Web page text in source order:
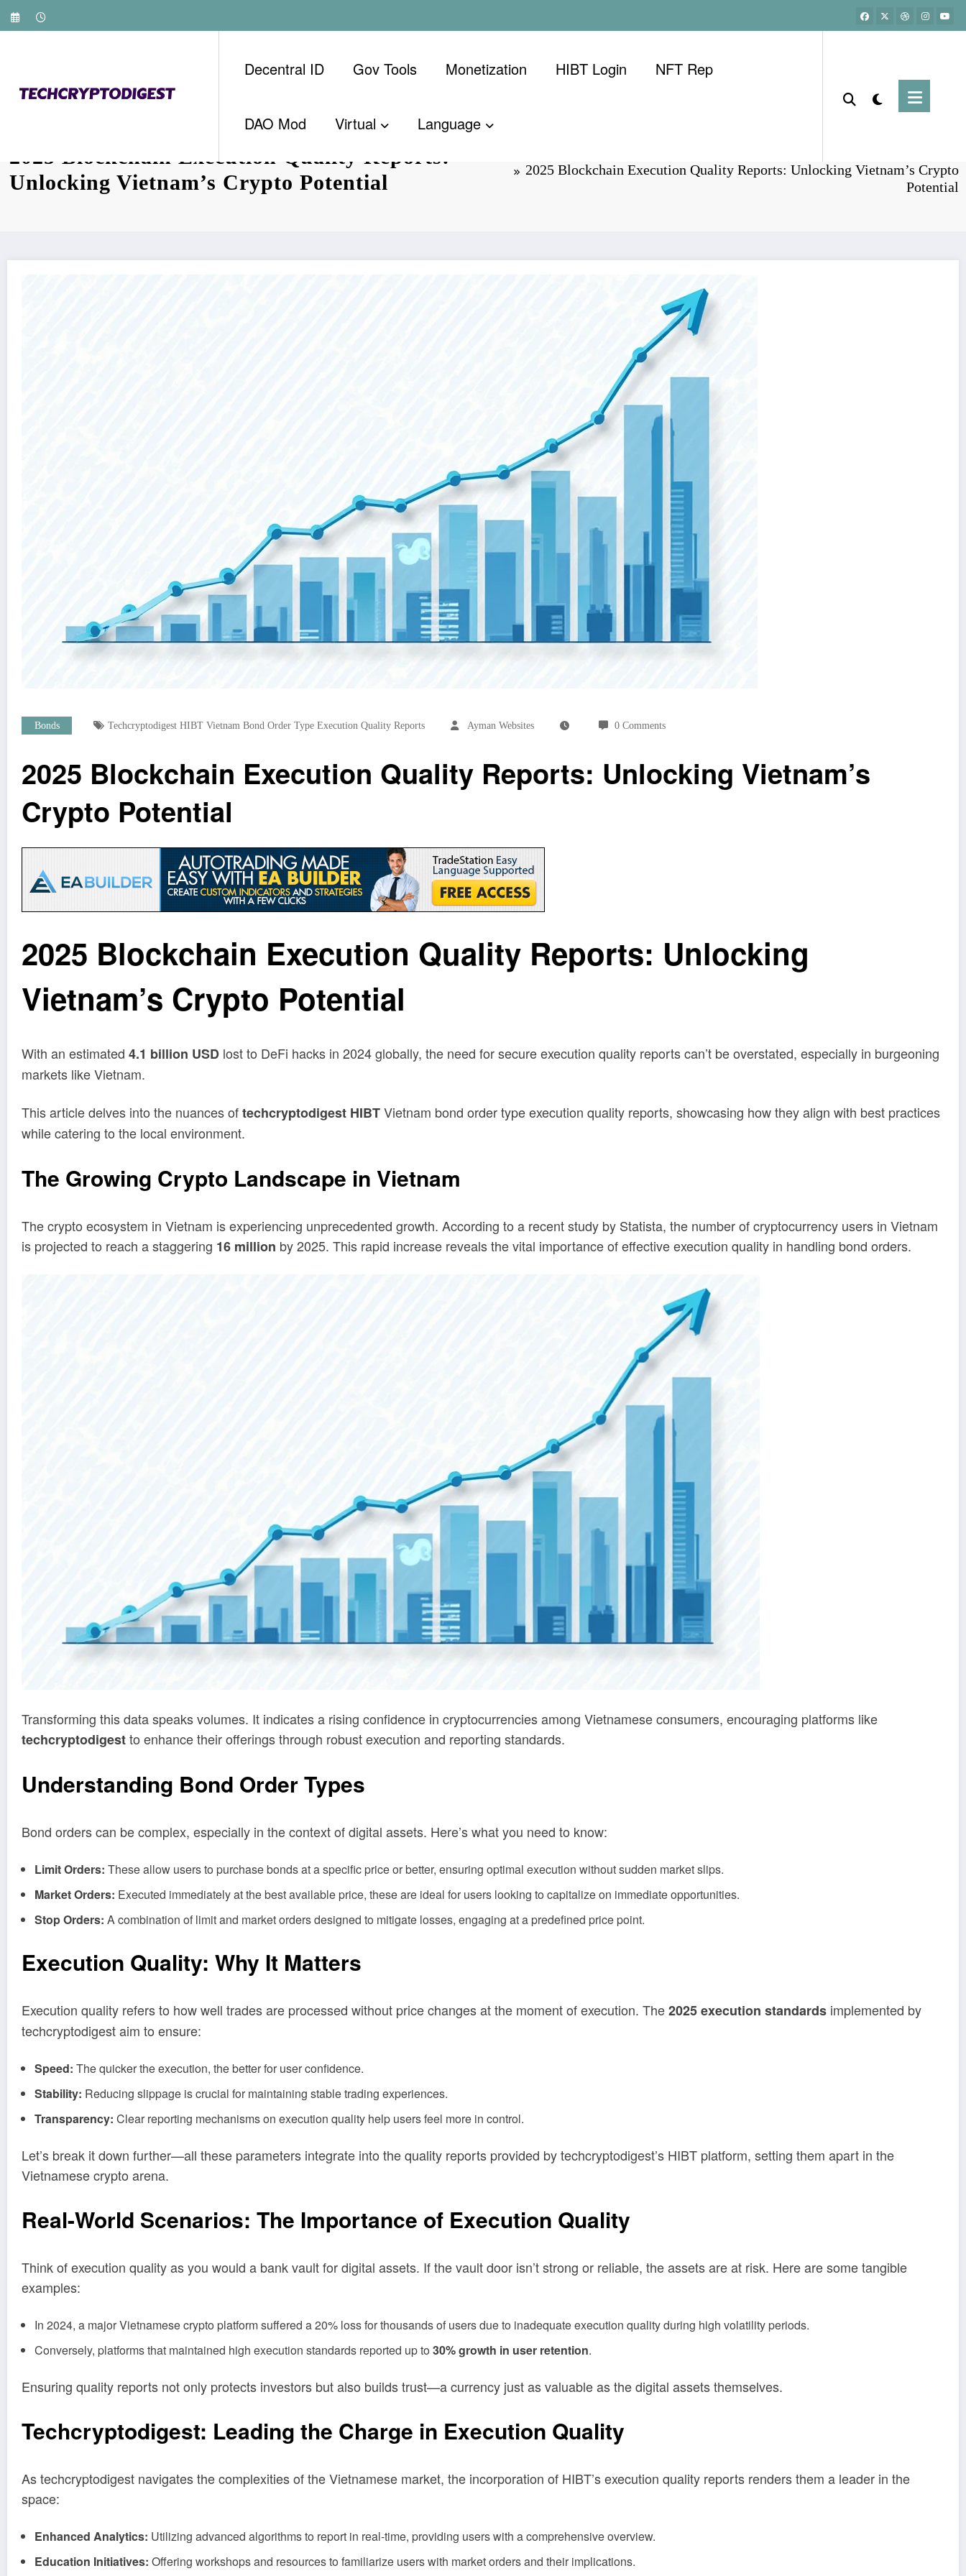
Skip
Decentral ID Gov Tools Monetization ​HIBT Login​ NFT Rep
DAO Mod Virtual Language
2025 Blockchain Execution Quality Reports:
Unlocking Vietnam’s Crypto Potential
2025 Blockchain Execution Quality Reports: Unlocking Vietnam’s Crypto
Potential
Bonds Techcryptodigest HIBT Vietnam Bond Order Type Execution Quality Reports Ayman Websites 0 Comments
2025 Blockchain Execution Quality Reports: Unlocking Vietnam’s
Crypto Potential
2025 Blockchain Execution Quality Reports: Unlocking
Vietnam’s Crypto Potential
With an estimated 4.1 billion USD lost to DeFi hacks in 2024 globally, the need for secure execution quality reports can’t be overstated, especially in burgeoning
markets like Vietnam.
This article delves into the nuances oftechcryptodigest HIBTVietnam bond order type execution quality reports, showcasing how they align with best practices
while catering to the local environment.
The Growing Crypto Landscape in Vietnam
The crypto ecosystem in Vietnam is experiencing unprecedented growth. According to a recent study by Statista, the number of cryptocurrency users in Vietnam
is projected to reach a staggering 16 million by 2025. This rapid increase reveals the vital importance of effective execution quality in handling bond orders.
Transforming this data speaks volumes. It indicates a rising confidence in cryptocurrencies among Vietnamese consumers, encouraging platforms like
techcryptodigestto enhance their offerings through robust execution and reporting standards.
Understanding Bond Order Types
Bond orders can be complex, especially in the context of digital assets. Here’s what you need to know:
Limit Orders: These allow users to purchase bonds at a specific price or better, ensuring optimal execution without sudden market slips.
Market Orders: Executed immediately at the best available price, these are ideal for users looking to capitalize on immediate opportunities.
Stop Orders: A combination of limit and market orders designed to mitigate losses, engaging at a predefined price point.
Execution Quality: Why It Matters
Execution quality refers to how well trades are processed without price changes at the moment of execution. The2025 execution standards implemented by
techcryptodigest aim to ensure:
Speed: The quicker the execution, the better for user confidence.
Stability: Reducing slippage is crucial for maintaining stable trading experiences.
Transparency: Clear reporting mechanisms on execution quality help users feel more in control.
Let’s break it down further—all these parameters integrate into the quality reports provided by techcryptodigest’s HIBT platform, setting them apart in the
Vietnamese crypto arena.
Real-World Scenarios: The Importance of Execution Quality
Think of execution quality as you would a bank vault for digital assets. If the vault door isn’t strong or reliable, the assets are at risk. Here are some tangible
examples:
In 2024, a major Vietnamese crypto platform suffered a 20% loss for thousands of users due to inadequate execution quality during high volatility periods.
Conversely, platforms that maintained high execution standards reported up to 30% growth in user retention.
Ensuring quality reports not only protects investors but also builds trust—a currency just as valuable as the digital assets themselves.
Techcryptodigest: Leading the Charge in Execution Quality
As techcryptodigest navigates the complexities of the Vietnamese market, the incorporation of HIBT’s execution quality reports renders them a leader in the
space:
Enhanced Analytics: Utilizing advanced algorithms to report in real-time, providing users with a comprehensive overview.
Education Initiatives: Offering workshops and resources to familiarize users with market orders and their implications.